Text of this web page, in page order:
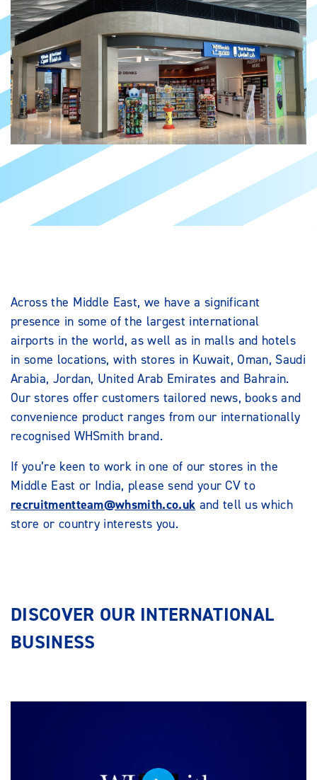
Across the Middle East, we have a significant
presence in some of the largest international
airports in the world, as well as in malls and hotels
in some locations, with stores in Kuwait, Oman, Saudi
Arabia, Jordan, United Arab Emirates and Bahrain.
Our stores offer customers tailored news, books and
convenience product ranges from our internationally
recognised WHSmith brand.
If you’re keen to work in one of our stores in the
Middle East or India, please send your CV to
recruitmentteam@whsmith.co.uk and tell us which
store or country interests you.
DISCOVER OUR INTERNATIONAL
BUSINESS